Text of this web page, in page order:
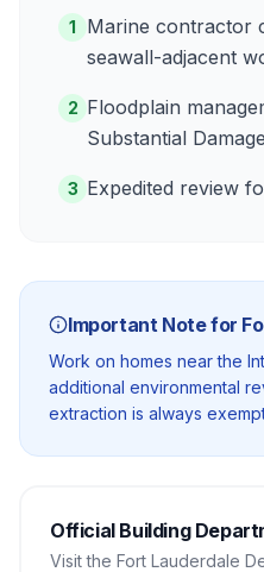
1
Marine contractor
seawall-adjacent
2 Floodplain
Substantial Damage
3 Expedited review
Important Note for
Work on homes near the
additional environmental
extraction is always
Official Building
Visit the Fort Lauderdale